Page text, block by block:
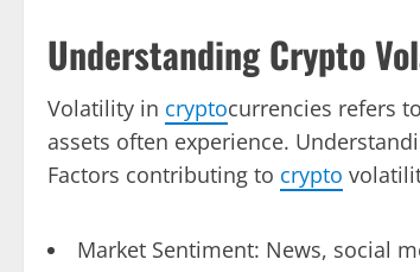
Understanding Crypto
Volatility in cryptocurrencies refers
assets often experience.
Factors contributing to crypto
Market Sentiment: News, social